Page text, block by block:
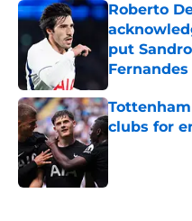
Roberto
put
Published by
clubs for
Published by